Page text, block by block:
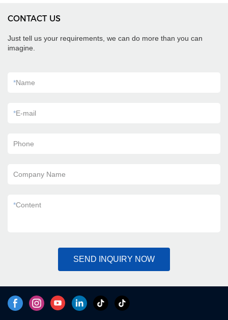
CONTACT US
Just tell us your requirements, we can do more than you can
imagine.
*Name
*E-mail
Phone
Company Name
*Content
SEND INQUIRY NOW